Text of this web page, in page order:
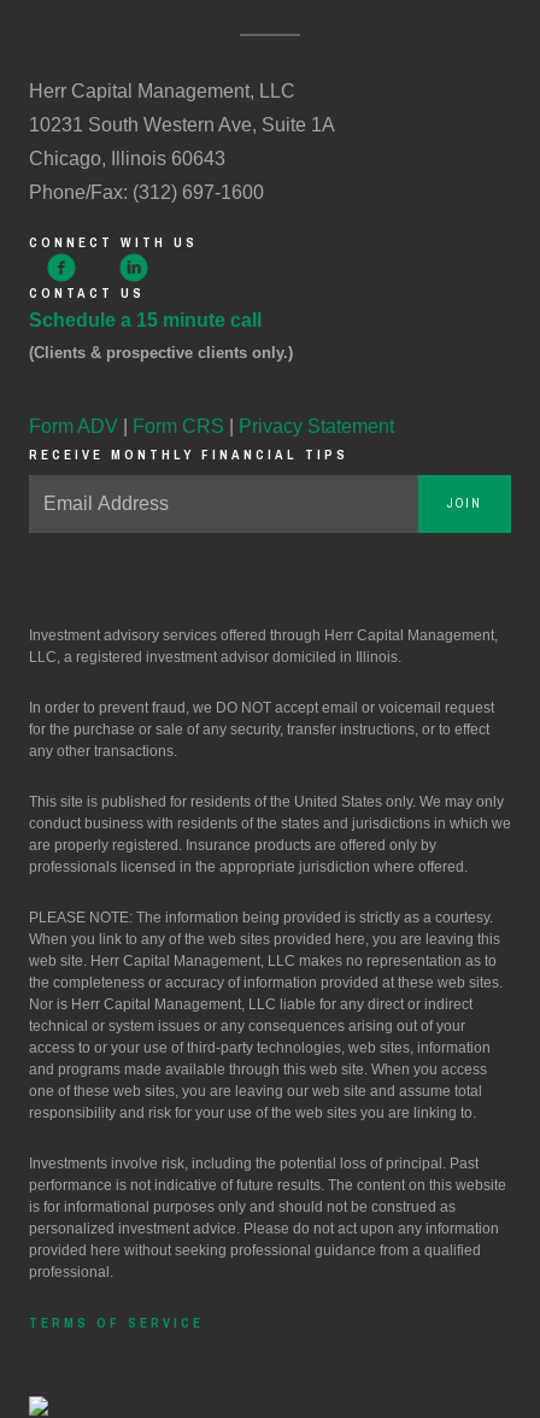
Herr Capital Management, LLC
10231 South Western Ave, Suite 1A
Chicago, Illinois 60643
Phone/Fax: (312) 697-1600
CONNECT WITH US
CONTACT US
Schedule a 15 minute call
(Clients & prospective clients only.)
Form ADV Form CRS Privacy Statement
RECEIVE MONTHLY FINANCIAL TIPS
JOIN
Investment advisory services offered through Herr Capital Management,
LLC, a registered investment advisor domiciled in Illinois.
In order to prevent fraud, we DO NOT accept email or voicemail request
for the purchase or sale of any security, transfer instructions, or to effect
any other transactions.
This site is published for residents of the United States only. We may only
conduct business with residents of the states and jurisdictions in which we
are properly registered. Insurance products are offered only by
professionals licensed in the appropriate jurisdiction where offered.
PLEASE NOTE: The information being provided is strictly as a courtesy.
When you link to any of the web sites provided here, you are leaving this
web site. Herr Capital Management, LLC makes no representation as to
the completeness or accuracy of information provided at these web sites.
Nor is Herr Capital Management, LLC liable for any direct or indirect
technical or system issues or any consequences arising out of your
access to or your use of third-party technologies, web sites, information
and programs made available through this web site. When you access
one of these web sites, you are leaving our web site and assume total
responsibility and risk for your use of the web sites you are linking to.
Investments involve risk, including the potential loss of principal. Past
performance is not indicative of future results. The content on this website
is for informational purposes only and should not be construed as
personalized investment advice. Please do not act upon any information
provided here without seeking professional guidance from a qualified
professional.
TERMS OF SERVICE